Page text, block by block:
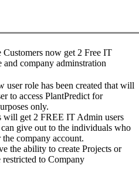
Customers now get 2 Free IT
company adminstration
user role has been created that will
to access PlantPredict for
only.
will get 2 FREE IT Admin users
give out to the individuals who
company account.
the ability to create Projects or
to Company